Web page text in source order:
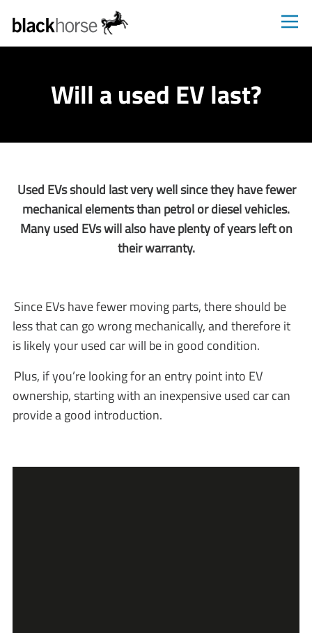
Blackhorse
Will a used EV last?
Used EVs should last very well since they have fewer
mechanical elements than petrol or diesel vehicles.
Many used EVs will also have plenty of years left on
their warranty.
Since EVs have fewer moving parts, there should be
less that can go wrong mechanically, and therefore it
is likely your used car will be in good condition.
Plus, if you’re looking for an entry point into EV
ownership, starting with an inexpensive used car can
provide a good introduction.